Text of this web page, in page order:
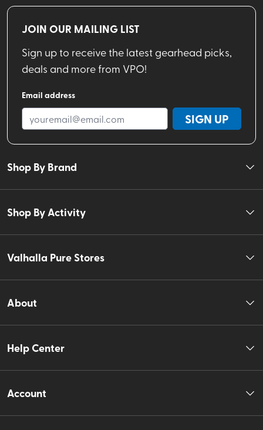
JOIN OUR MAILING LIST
Sign up to receive the latest gearhead picks,
deals and more from VPO!
Email address
SIGN UP
Shop By Brand
Shop By Activity
Valhalla Pure Stores
About
Help Center
Account